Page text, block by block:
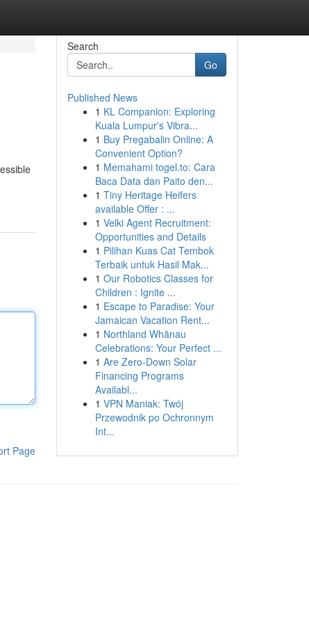
Page
Search
Go
Published News
1 KL Companion: Exploring
Kuala Lumpur's Vibra...
1 Buy Pregabalin Online: A
Convenient Option?
1 Memahami togel.to: Cara
Baca Data dan Paito den...
1 Tiny Heritage Heifers
available Offer : ...
1 Velki Agent Recruitment:
Opportunities and Details
1 Pilihan Kuas Cat Tembok
Terbaik untuk Hasil Mak...
1 Our Robotics Classes for
Children : Ignite ...
1 Escape to Paradise: Your
Jamaican Vacation Rent...
1 Northland Whānau
Celebrations: Your Perfect ...
1 Are Zero-Down Solar
Financing Programs
Availabl...
1 VPN Maniak: Twój
Przewodnik po Ochronnym
Int...